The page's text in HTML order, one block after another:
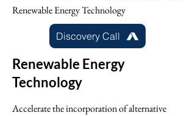
Renewable Energy Technology
Discovery Call
Renewable Energy
Technology
Accelerate the incorporation of alternative